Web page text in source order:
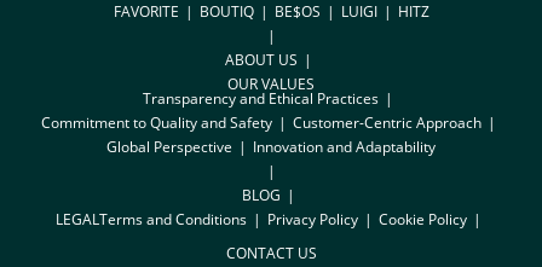
FAVORITE
BOUTIQ BE$OS LUIGI HITZ
ABOUT US
OUR VALUES
Transparency and Ethical Practices
Commitment to Quality and Safety
Customer-Centric Approach
Global Perspective
Innovation and Adaptability
BLOG
LEGALTerms and Conditions Privacy Policy
Cookie Policy
CONTACT US